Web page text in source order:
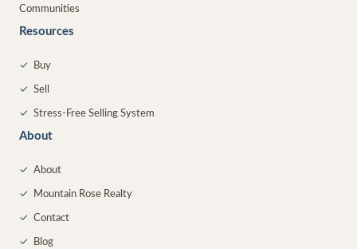
Communities
Resources
✓ Buy
✓ Sell
✓ Stress-Free Selling System
About
✓ About
✓ Mountain Rose Realty
✓ Contact
✓ Blog